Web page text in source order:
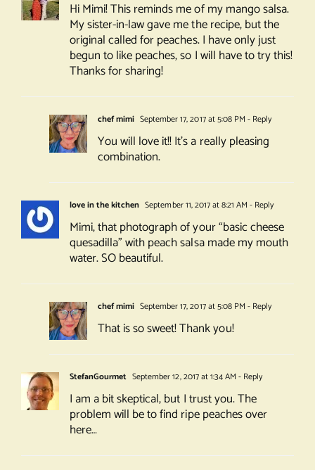
Hi Mimi! This reminds me of my mango salsa.
My sister-in-law gave me the recipe, but the
original called for peaches. I have only just
begun to like peaches, so I will have to try this!
Thanks for sharing!
chef mimi September 17, 2017 at 5:08 PM - Reply
You will love it!! It’s a really pleasing
combination.
love in the kitchen September 11, 2017 at 8:21 AM - Reply
Mimi, that photograph of your “basic cheese
quesadilla” with peach salsa made my mouth
water. SO beautiful.
chef mimi September 17, 2017 at 5:08 PM - Reply
That is so sweet! Thank you!
StefanGourmet September 12, 2017 at 1:34 AM - Reply
I am a bit skeptical, but I trust you. The
problem will be to find ripe peaches over
here…